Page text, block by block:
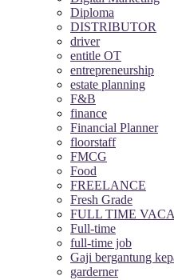
Diploma
DISTRIBUTOR
driver
entitle OT
entrepreneurship
estate planning
F&B
finance
Financial Planner
floorstaff
FMCG
Food
FREELANCE
Fresh Grade
FULL TIME
Full-time
full-time job
Gaji bergantung
garderner